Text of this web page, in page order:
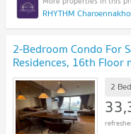
RHYTHM
2-Bedroom Condo For
Residences, 16th Floor
3115878) UPDATE !
2